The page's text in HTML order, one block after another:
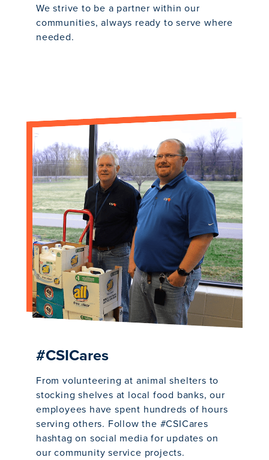
We strive to be a partner within our
communities, always ready to serve where
needed.
#CSICares
From volunteering at animal shelters to
stocking shelves at local food banks, our
employees have spent hundreds of hours
serving others. Follow the #CSICares
hashtag on social media for updates on
our community service projects.